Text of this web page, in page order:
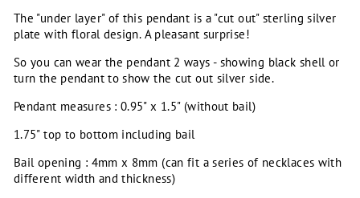
The "under layer" of this pendant is a "cut out" sterling silver
plate with floral design. A pleasant surprise!
So you can wear the pendant 2 ways - showing black shell or
turn the pendant to show the cut out silver side.
Pendant measures : 0.95" x 1.5" (without bail)
1.75" top to bottom including bail
Bail opening : 4mm x 8mm (can fit a series of necklaces with
different width and thickness)